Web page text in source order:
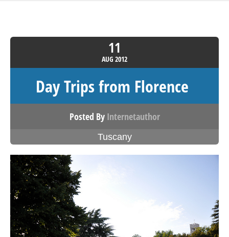
11
AUG 2012
Day Trips from Florence
Posted By Internetauthor
Tuscany